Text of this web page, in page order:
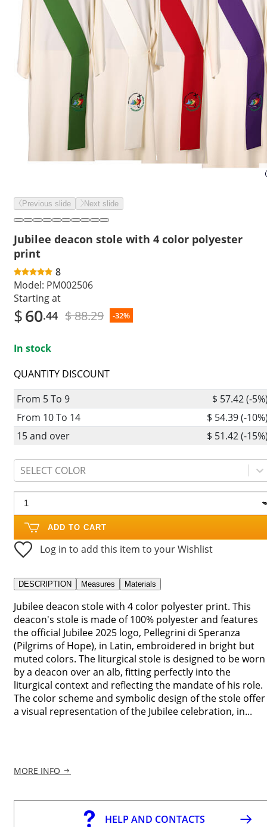
Previous slide Next slide
Jubilee deacon stole with 4 color polyester
print
8
Model: PM002506
Starting at
$60.44 $ 88.29 -32%
In stock
QUANTITY DISCOUNT
From 5 To 9
$ 57.42 (-
From 10 To 14
$ 54.39 (-
15 and over
$ 51.42 (-
SELECT COLOR
ADD TO CART
Log in to add this item to your Wishlist
DESCRIPTION Measures Materials
Jubilee deacon stole with 4 color polyester print. This
deacon's stole is made of 100% polyester and features
the official Jubilee 2025 logo, Pellegrini di Speranza
(Pilgrims of Hope), in Latin, embroidered in bright but
muted colors. The liturgical stole is designed to be worn
by a deacon over an alb, fitting perfectly into the
liturgical context and reflecting the mandate of his role.
The color scheme and symbolic design of the stole offer
a visual representation of the Jubilee celebration, in...
MORE INFO
HELP AND CONTACTS